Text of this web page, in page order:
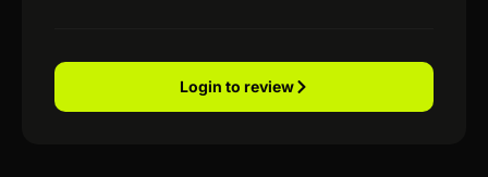
Login to review